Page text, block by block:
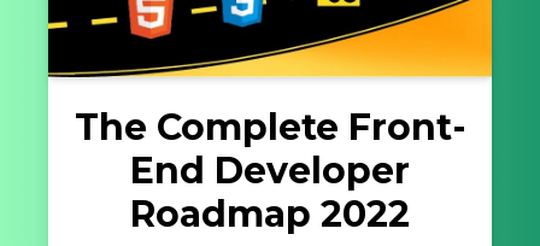
The Complete Front-
End Developer
Roadmap 2022